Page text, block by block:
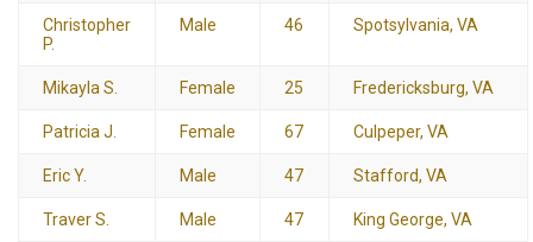
Christopher
P.
Male 46 Spotsylvania, VA
Mikayla S. Female 25 Fredericksburg, VA
Patricia J. Female 67 Culpeper, VA
Eric Y. Male 47 Stafford, VA
Traver S. Male 47 King George, VA